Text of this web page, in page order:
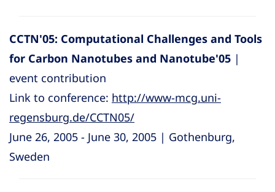
CCTN'05: Computational Challenges and Tools
for Carbon Nanotubes and Nanotube'05 |
event contribution
Link to conference: http://www-mcg.uni-
regensburg.de/CCTN05/
June 26, 2005 - June 30, 2005 | Gothenburg,
Sweden